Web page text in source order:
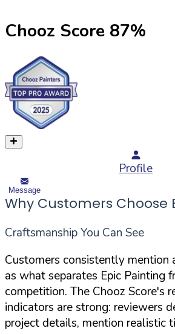
Chooz Score 87%
Profile
Message
Why Customers Choose
Craftsmanship You Can See
Customers consistently
as what separates Epic Painting
competition. The Chooz Score's
indicators are strong: reviewers
project details, mention realistic